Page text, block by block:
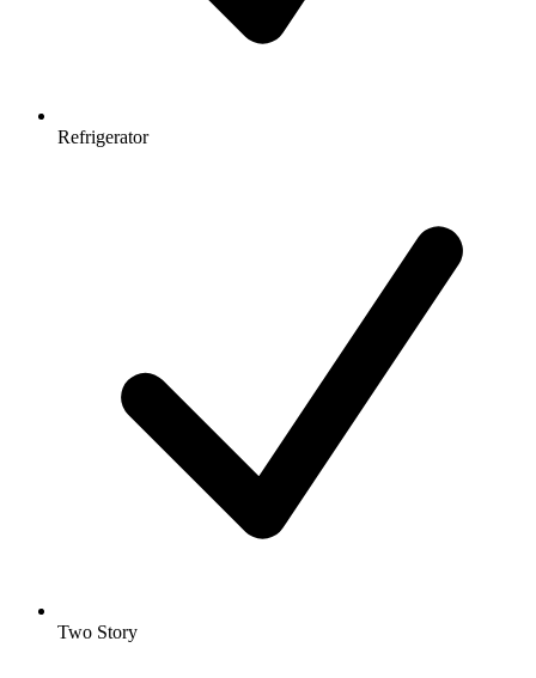
Refrigerator
Two Story